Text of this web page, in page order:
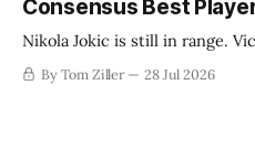
Consensus Best
Nikola Jokic is still in range.
By Tom Ziller 28 Jul 2026